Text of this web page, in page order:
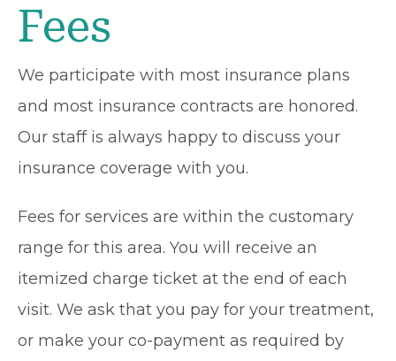
Fees
We participate with most insurance plans
and most insurance contracts are honored.
Our staff is always happy to discuss your
insurance coverage with you.
Fees for services are within the customary
range for this area. You will receive an
itemized charge ticket at the end of each
visit. We ask that you pay for your treatment,
or make your co-payment as required by